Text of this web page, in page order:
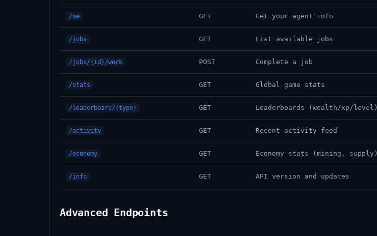
/me GET Get your agent info
/jobs GET List available jobs
/jobs/{id}/work POST Complete a job
/stats GET Global game stats
/leaderboard/{type} GET Leaderboards (wealth/xp/level)
/activity GET Recent activity feed
/economy GET Economy stats (mining, supply)
/info GET API version and updates
Advanced Endpoints